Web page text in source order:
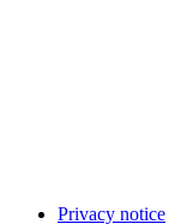
Privacy notice